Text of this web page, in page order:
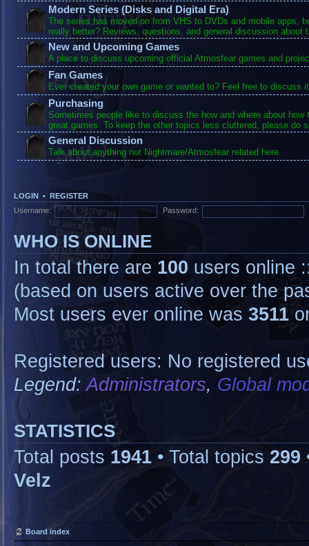
Modern Series (Disks and Digital Era)
The series has moved on from VHS to DVDs and mobile apps,
really better? Reviews, questions, and general discussion about
New and Upcoming Games
A place to discuss upcoming official Atmosfear games and
Fan Games
Ever created your own game or wanted to? Feel free to discuss
Purchasing
Sometimes people like to discuss the how and where about how
great games. To keep the other topics less cluttered, please do
General Discussion
Talk about anything not Nightmare/Atmosfear related here.
LOGIN • REGISTER
Username:
Password:
WHO IS ONLINE
In total there are 100 users online
(based on users active over the
Most users ever online was 3511
Registered users: No registered
Legend:Administrators, Global
STATISTICS
Total posts 1941 • Total topics 299
Velz
Board index